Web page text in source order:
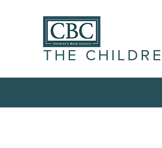
THE